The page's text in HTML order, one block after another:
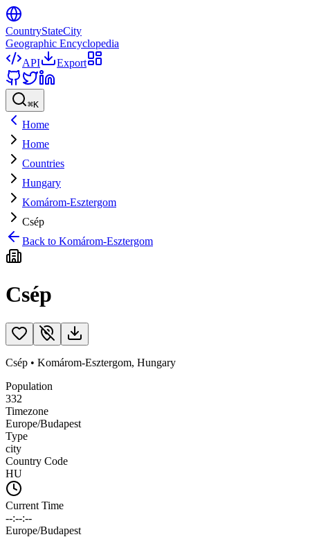
CountryStateCity
Geographic Encyclopedia
API
Export
⌘K
Home
Home
Countries
Hungary
Komárom-Esztergom
Csép
Back to Komárom-Esztergom
Csép
Csép • Komárom-Esztergom, Hungary
Population
332
Timezone
Europe/Budapest
Type
city
Country Code
HU
Current Time
--:--:--
Europe/Budapest